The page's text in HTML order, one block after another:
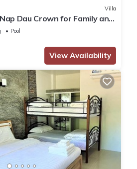
Villa
Dau Crown for Family and
available
Pool
View Availability